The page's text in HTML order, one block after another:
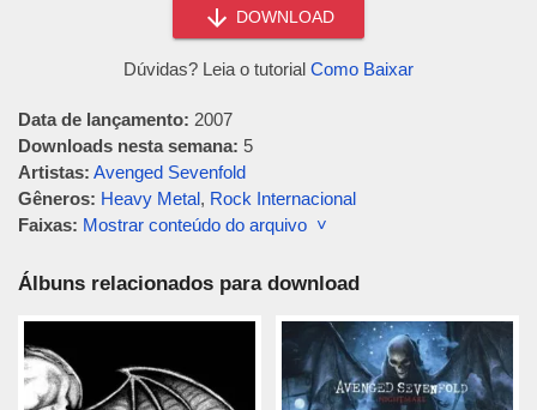
DOWNLOAD
Dúvidas? Leia o tutorial Como Baixar
Data de lançamento: 2007
Downloads nesta semana: 5
Artistas: Avenged Sevenfold
Gêneros: Heavy Metal, Rock Internacional
Faixas: Mostrar conteúdo do arquivo ˅
Álbuns relacionados para download